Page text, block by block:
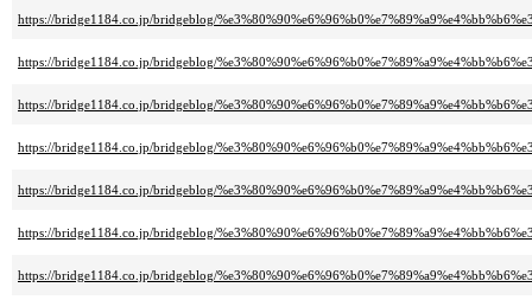
https://bridge1184.co.jp/bridgeblog/
https://bridge1184.co.jp/bridgeblog/
https://bridge1184.co.jp/bridgeblog/
https://bridge1184.co.jp/bridgeblog/
https://bridge1184.co.jp/bridgeblog/
https://bridge1184.co.jp/bridgeblog/
https://bridge1184.co.jp/bridgeblog/